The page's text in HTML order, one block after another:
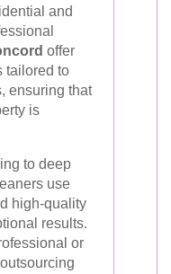
and
offer
tailored to
ensuring that
is
to deep
use
high-quality
results.
or